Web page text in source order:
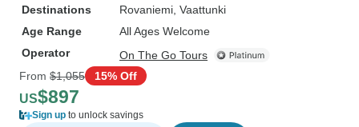
Destinations Rovaniemi , Vaattunki
Age Range
All Ages Welcome
Operator
On The Go Tours
From $1,055 15% Off
US$897
Sign up to unlock savings